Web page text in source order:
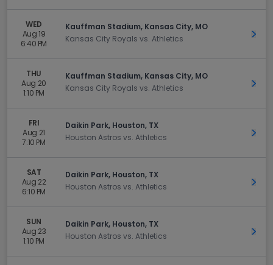
WED
Aug 19
6:40 PM
Kauffman Stadium, Kansas City, MO
Kansas City Royals vs. Athletics
Get
THU
Aug 20
1:10 PM
Kauffman Stadium, Kansas City, MO
Kansas City Royals vs. Athletics
Get
FRI
Aug 21
7:10 PM
Daikin Park, Houston, TX
Houston Astros vs. Athletics
Get
SAT
Aug 22
6:10 PM
Daikin Park, Houston, TX
Houston Astros vs. Athletics
Get
SUN
Aug 23
1:10 PM
Daikin Park, Houston, TX
Houston Astros vs. Athletics
Get